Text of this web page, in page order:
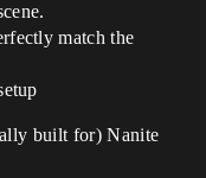
match the
built for) Nanite